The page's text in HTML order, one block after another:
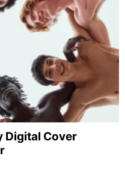
Digital Cover